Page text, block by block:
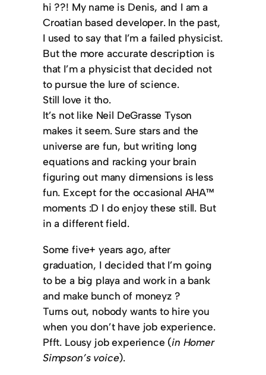
hi ??! My name is Denis, and I am a
Croatian based developer. In the past,
I used to say that I’m a failed physicist.
But the more accurate description is
that I’m a physicist that decided not
to pursue the lure of science.
Still love it tho.
It’s not like Neil DeGrasse Tyson
makes it seem. Sure stars and the
universe are fun, but writing long
equations and racking your brain
figuring out many dimensions is less
fun. Except for the occasional AHA™️
moments :D I do enjoy these still. But
in a different field.
Some five+ years ago, after
graduation, I decided that I’m going
to be a big playa and work in a bank
and make bunch of moneyz ?
Turns out, nobody wants to hire you
when you don’t have job experience.
Pfft. Lousy job experience (in Homer
Simpson’s voice).